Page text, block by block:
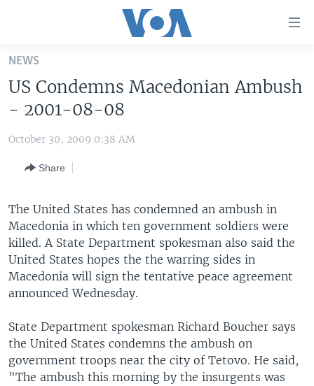
Skip
main
content
to
Navigation
to
Search
THE AMERICAS
EUROPE
MIDDLE EAST
SOUTH & CENTRAL ASIA
VOA LANGUAGES
FOLLOW US
NEWS
US Condemns Macedonian Ambush
- 2001-08-08
October 30, 2009 0:38 AM
Share
The United States has condemned an ambush in
Macedonia in which ten government soldiers were
killed. A State Department spokesman also said the
United States hopes the the warring sides in
Macedonia will sign the tentative peace agreement
announced Wednesday.
State Department spokesman Richard Boucher says
the United States condemns the ambush on
government troops near the city of Tetovo. He said,
"The ambush this morning by the insurgents was